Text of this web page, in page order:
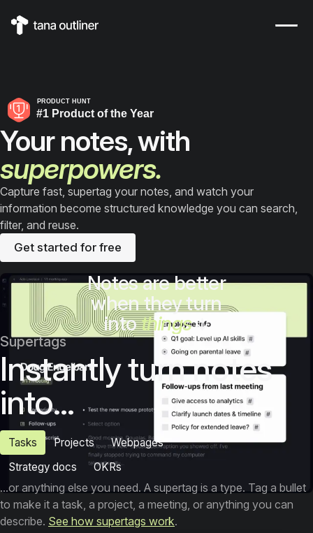
Your notes, with
superpowers.
Capture fast, supertag your notes, and watch your
information become structured knowledge you can search,
filter, and reuse.
Get started for free
Notes are better
when they turn
intothings
Supertags
Instantly turn notes
into...
Tasks Projects
Webpages
Strategy docs
OKRs
...or anything else you need. A supertag is a type. Tag a bullet
to make it a task, a project, a meeting, or anything you can
describe. See how supertags work.